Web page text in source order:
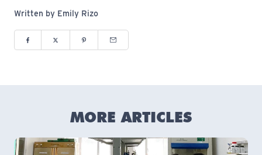
Written by Emily Rizo
Share to Facebook (opens in new window)
Share to Twitter (opens in new window)
Share to Pinterest (opens in new window)
Share via Email (opens in new window)
MORE ARTICLES